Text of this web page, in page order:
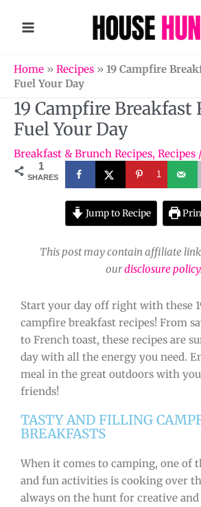
Home » Recipes » 19 Campfire
Fuel Your Day
19 Campfire Breakfast
Fuel Your Day
Breakfast & Brunch Recipes, Recipes
1
SHARES 1
Jump to Recipe
This post may contain affiliate
ourdisclosure policy.
Start your day off right with these
campfire breakfast recipes! From
to French toast, these recipes are
day with all the energy you need.
meal in the great outdoors with
friends!
TASTY AND FILLING
BREAKFASTS
When it comes to camping, one of
and fun activities is cooking over
always on the hunt for creative and